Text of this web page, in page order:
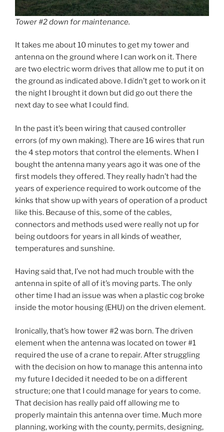
Tower #2 down for maintenance.
It takes me about 10 minutes to get my tower and
antenna on the ground where I can work on it. There
are two electric worm drives that allow me to put it on
the ground as indicated above. I didn’t get to work on it
the night I brought it down but did go out there the
next day to see what I could find.
In the past it’s been wiring that caused controller
errors (of my own making). There are 16 wires that run
the 4 step motors that control the elements. When I
bought the antenna many years ago it was one of the
first models they offered. They really hadn’t had the
years of experience required to work outcome of the
kinks that show up with years of operation of a product
like this. Because of this, some of the cables,
connectors and methods used were really not up for
being outdoors for years in all kinds of weather,
temperatures and sunshine.
Having said that, I’ve not had much trouble with the
antenna in spite of all of it’s moving parts. The only
other time I had an issue was when a plastic cog broke
inside the motor housing (EHU) on the driven element.
Ironically, that’s how tower #2 was born. The driven
element when the antenna was located on tower #1
required the use of a crane to repair. After struggling
with the decision on how to manage this antenna into
my future I decided it needed to be on a different
structure; one that I could manage for years to come.
That decision has really paid off allowing me to
properly maintain this antenna over time. Much more
planning, working with the county, permits, designing,